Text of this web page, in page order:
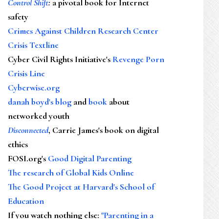
Control Shift: a pivotal book for Internet
safety
Crimes Against Children Research Center
Crisis Textline
Cyber Civil Rights Initiative's Revenge Porn
Crisis Line
Cyberwise.org
danah boyd's blog andbook about
networked youth
Disconnected, Carrie James's book on digital
ethics
FOSI.org's Good Digital Parenting
The research of Global Kids Online
The Good Project at Harvard's School of
Education
If you watch nothing else: "Parenting in a